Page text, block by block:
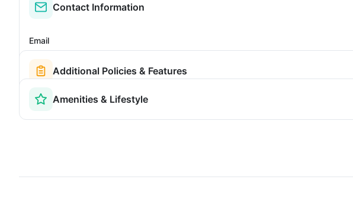
Contact Information
Email
Additional Policies & Features
Amenities & Lifestyle